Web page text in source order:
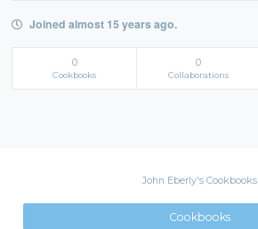
Joined almost 15 years ago.
0
Cookbooks
0
Collaborations
John Eberly's Cookbooks
Cookbooks